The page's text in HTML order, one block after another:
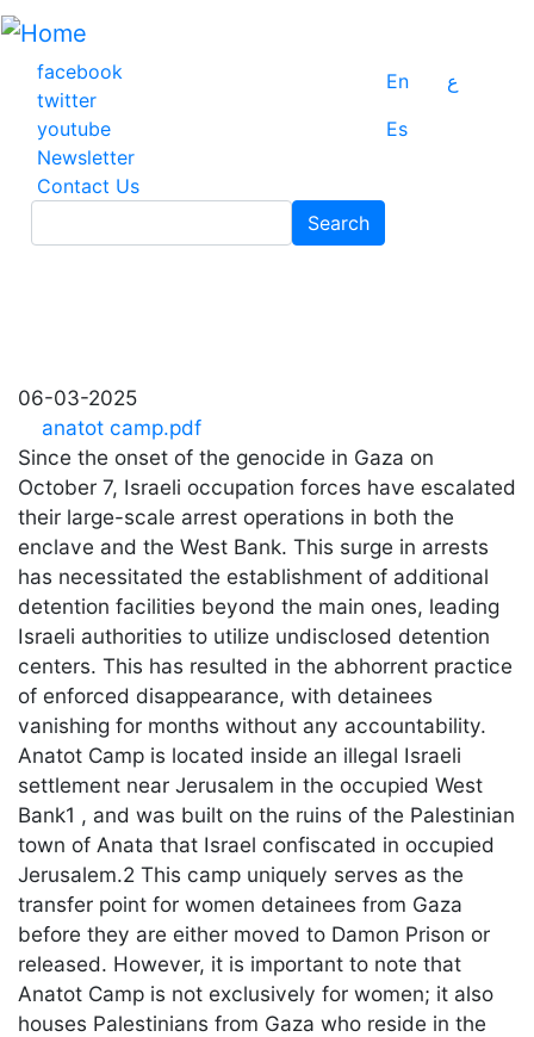
Skip
main
content
facebook
twitter
youtube
Newsletter
Contact Us
En
ع
Es
Search
06-03-2025
anatot camp.pdf
Since the onset of the genocide in Gaza on
October 7, Israeli occupation forces have escalated
their large-scale arrest operations in both the
enclave and the West Bank. This surge in arrests
has necessitated the establishment of additional
detention facilities beyond the main ones, leading
Israeli authorities to utilize undisclosed detention
centers. This has resulted in the abhorrent practice
of enforced disappearance, with detainees
vanishing for months without any accountability.
Anatot Camp is located inside an illegal Israeli
settlement near Jerusalem in the occupied West
Bank1 , and was built on the ruins of the Palestinian
town of Anata that Israel confiscated in occupied
Jerusalem.2 This camp uniquely serves as the
transfer point for women detainees from Gaza
before they are either moved to Damon Prison or
released. However, it is important to note that
Anatot Camp is not exclusively for women; it also
houses Palestinians from Gaza who reside in the